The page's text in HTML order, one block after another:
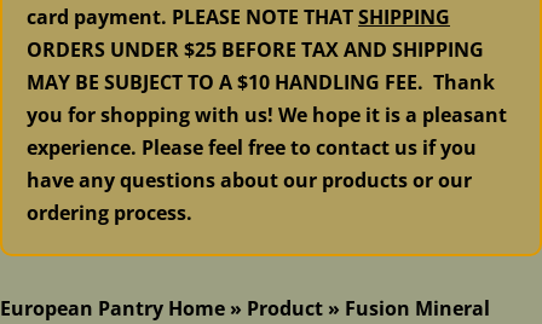
card payment. PLEASE NOTE THATSHIPPING
ORDERS UNDER $25 BEFORE TAX AND SHIPPING
MAY BE SUBJECT TO A $10 HANDLING FEE. Thank
you for shopping with us! We hope it is a pleasant
experience. Please feel free to contact us if you
have any questions about our products or our
ordering process.
European Pantry Home » Product » Fusion Mineral